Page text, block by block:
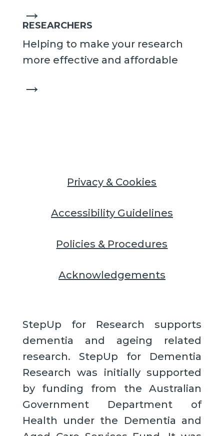
→
RESEARCHERS
Helping to make your research
more effective and affordable
→
Privacy & Cookies
Accessibility Guidelines
Policies & Procedures
Acknowledgements
StepUp for Research supports
dementia and ageing related
research. StepUp for Dementia
Research was initially supported
by funding from the Australian
Government Department of
Health under the Dementia and